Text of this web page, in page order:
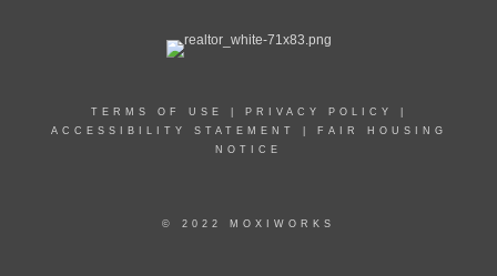
TERMS OF USE PRIVACY POLICY
ACCESSIBILITY STATEMENT
FAIR HOUSING
NOTICE
© 2022 MOXIWORKS